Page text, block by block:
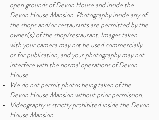
open grounds of Devon House and inside the
Devon House Mansion. Photography inside any of
the shops and/or restaurants are permitted by the
owner(s) of the shop/restaurant. Images taken
with your camera may not be used commercially
or for publication, and your photography may not
interfere with the normal operations of Devon
House.
We do not permit photos being taken of the
Devon House Mansion without prior permission.
Videography is strictly prohibited inside the Devon
House Mansion